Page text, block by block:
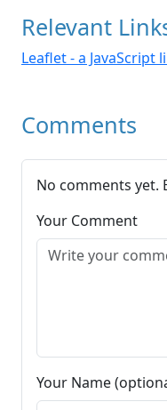
Relevant
Leaflet - a
Comments
No comments yet.
Your Comment
Your Name